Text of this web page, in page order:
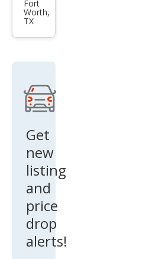
tan
g
EcoB
Fort
Worth,
TX
Get
new
listing
and
price
drop
alerts!